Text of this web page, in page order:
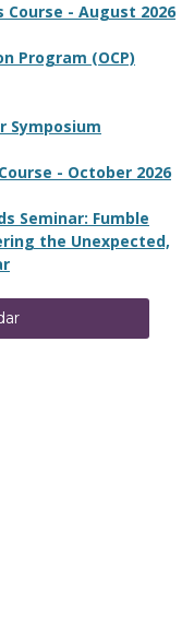
- August 2026
Program (OCP)
Symposium
- October 2026
Seminar: Fumble
the Unexpected,